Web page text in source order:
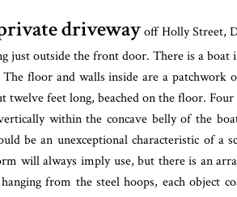
drivewayoff Holly Street,
just outside the front door. There is a
floor and walls inside are a patchwork
twelve feet long, beached on the floor.
within the concave belly of the
be an unexceptional characteristic of a
will always imply use, but there is an
from the steel hoops, each object